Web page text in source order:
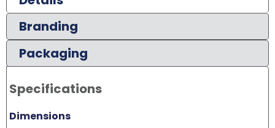
Branding
Packaging
Specifications
Dimensions